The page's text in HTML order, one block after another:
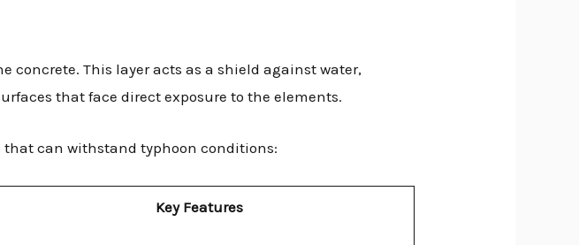
concrete. This layer acts as a shield against water,
that face direct exposure to the elements.
that can withstand typhoon conditions:
Key Features